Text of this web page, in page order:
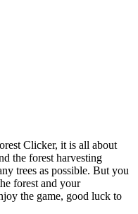
Clicker, it is all about
the forest harvesting
trees as possible. But you
forest and your
the game, good luck to